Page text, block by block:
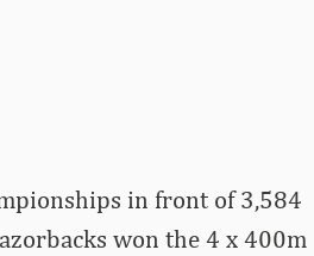
in front of 3,584
won the 4 x 400m